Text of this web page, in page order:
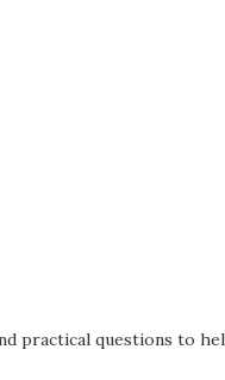
practical questions to